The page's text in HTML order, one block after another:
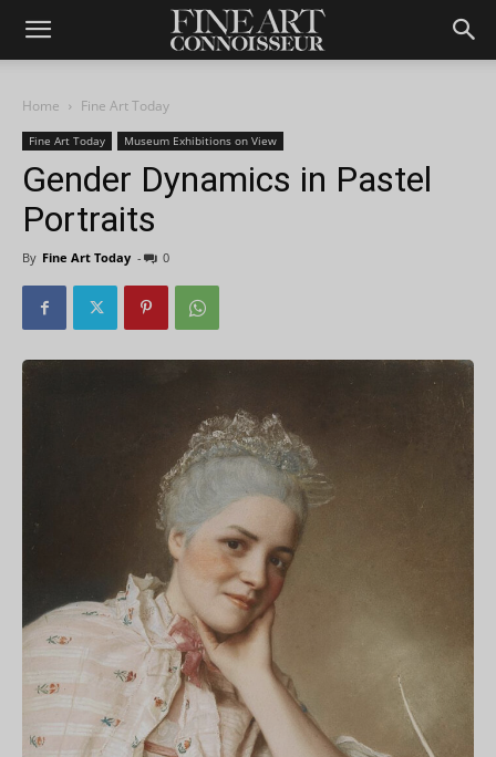
Home Fine Art Today
Fine Art Today Museum Exhibitions on View
Gender Dynamics in Pastel
Portraits
By Fine Art Today - 0